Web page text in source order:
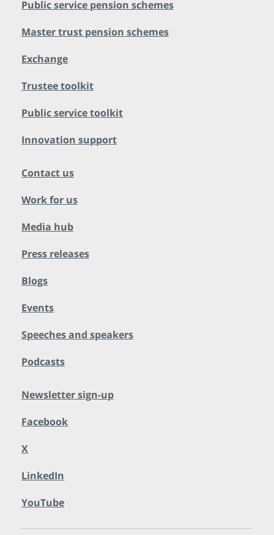
Public service pension schemes
Master trust pension schemes
Exchange
Trustee toolkit
Public service toolkit
Innovation support
Contact us
Work for us
Media hub
Press releases
Blogs
Events
Speeches and speakers
Podcasts
Newsletter sign-up
Facebook
X
LinkedIn
YouTube